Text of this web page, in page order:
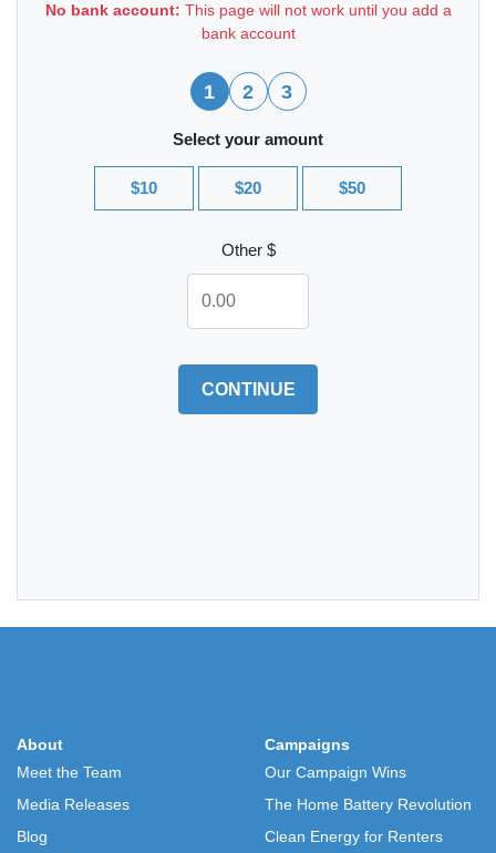
No bank account: This page will not work until you add a
bank account
1 2 3
Select your amount
$10 $20 $50
Other $
CONTINUE
About
Meet the Team
Media Releases
Blog
Campaigns
Our Campaign Wins
The Home Battery Revolution
Clean Energy for Renters